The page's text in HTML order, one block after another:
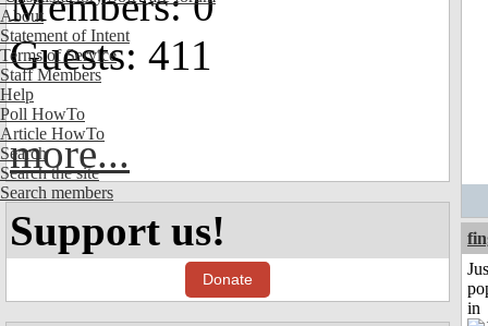
About
Statement of Intent
Terms of Service
Staff Members
Help
Poll HowTo
Article HowTo
Search
Search the site
Search members
Guests: 411
more...
Support us!
Donate
in